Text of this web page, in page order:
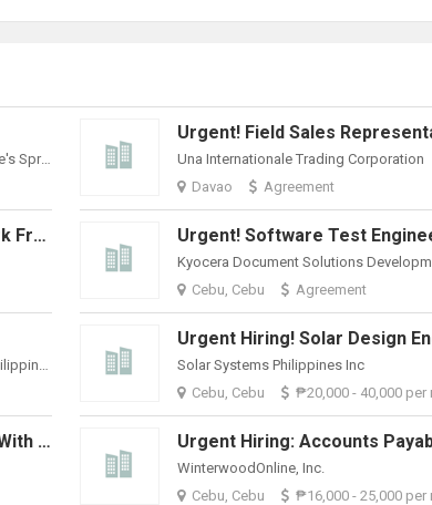
Philippine Spring Water Resources, Inc. (Nature's Spring)
Urgent! Field Sales
Una Internationale Trading Corporation
Davao
Agreement
Sales Representative / Admin (Work From Home) Urgent! Software Test
Cebu, Cebu
Agreement
Kyocera Document Solutions Development Philippines, Inc.
Urgent Hiring! Solar Design
Solar Systems Philippines Inc
Cebu, Cebu
₱20,000 - 40,000 per
Urgent Hiring: Skilled Bookkeeper With QuickBooks Experience
WinterwoodOnline, Inc.
Cebu, Cebu
₱16,000 - 25,000 per